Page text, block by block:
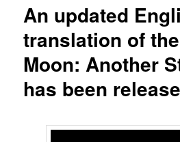
An updated
translation of
Moon: Another
has been